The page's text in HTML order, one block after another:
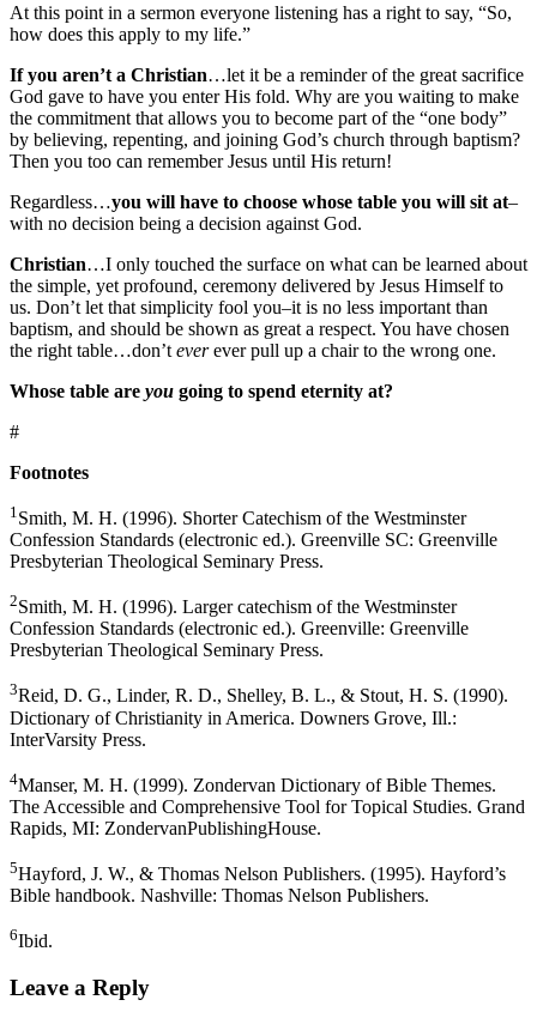
At this point in a sermon everyone listening has a right to say, “So,
how does this apply to my life.”
If you aren’t a Christian…let it be a reminder of the great sacrifice
God gave to have you enter His fold. Why are you waiting to make
the commitment that allows you to become part of the “one body”
by believing, repenting, and joining God’s church through baptism?
Then you too can remember Jesus until His return!
Regardless…you will have to choose whose table you will sit at–
with no decision being a decision against God.
Christian…I only touched the surface on what can be learned about
the simple, yet profound, ceremony delivered by Jesus Himself to
us. Don’t let that simplicity fool you–it is no less important than
baptism, and should be shown as great a respect. You have chosen
the right table…don’t everever pull up a chair to the wrong one.
Whose table are you going to spend eternity at?
#
Footnotes
1 Smith, M. H. (1996). Shorter Catechism of the Westminster
Confession Standards (electronic ed.). Greenville SC: Greenville
Presbyterian Theological Seminary Press.
2Smith, M. H. (1996). Larger catechism of the Westminster
Confession Standards (electronic ed.). Greenville: Greenville
Presbyterian Theological Seminary Press.
3Reid, D. G., Linder, R. D., Shelley, B. L., & Stout, H. S. (1990).
Dictionary of Christianity in America. Downers Grove, Ill.:
InterVarsity Press.
4Manser, M. H. (1999). Zondervan Dictionary of Bible Themes.
The Accessible and Comprehensive Tool for Topical Studies. Grand
Rapids, MI: ZondervanPublishingHouse.
5Hayford, J. W., & Thomas Nelson Publishers. (1995). Hayford’s
Bible handbook. Nashville: Thomas Nelson Publishers.
6Ibid.
Leave a Reply